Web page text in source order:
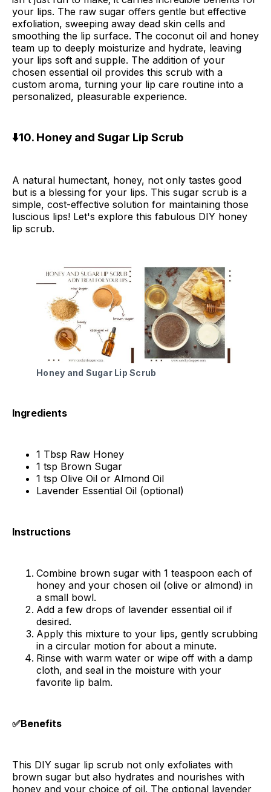
your lips. The raw sugar offers gentle but effective
exfoliation, sweeping away dead skin cells and
smoothing the lip surface. The coconut oil and honey
team up to deeply moisturize and hydrate, leaving
your lips soft and supple. The addition of your
chosen essential oil provides this scrub with a
custom aroma, turning your lip care routine into a
personalized, pleasurable experience.
⬇️10. Honey and Sugar Lip Scrub
A natural humectant, honey, not only tastes good
but is a blessing for your lips. This sugar scrub is a
simple, cost-effective solution for maintaining those
luscious lips! Let's explore this fabulous DIY honey
lip scrub.
Honey and Sugar Lip Scrub
Ingredients
1 Tbsp Raw Honey
1 tsp Brown Sugar
1 tsp Olive Oil or Almond Oil
Lavender Essential Oil (optional)
Instructions
Combine brown sugar with 1 teaspoon each of
honey and your chosen oil (olive or almond) in
a small bowl.
Add a few drops of lavender essential oil if
desired.
Apply this mixture to your lips, gently scrubbing
in a circular motion for about a minute.
Rinse with warm water or wipe off with a damp
cloth, and seal in the moisture with your
favorite lip balm.
✅Benefits
This DIY sugar lip scrub not only exfoliates with
brown sugar but also hydrates and nourishes with
honey and your choice of oil. The optional lavender